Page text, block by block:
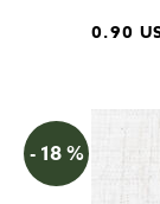
0.90
- 18 %